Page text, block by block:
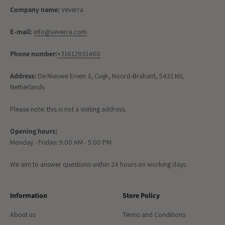
Company name: Veverra
E-mail: info@veverra.com
Phone number:+31612931460
Address: De Nieuwe Erven 3, Cuijk, Noord-Brabant, 5431 NV,
Netherlands
Please note: this is not a visiting address.
Opening hours:
Monday - Friday: 9:00 AM - 5:00 PM
We aim to answer questions within 24 hours on working days.
Information
About us
Store Policy
Terms and Conditions